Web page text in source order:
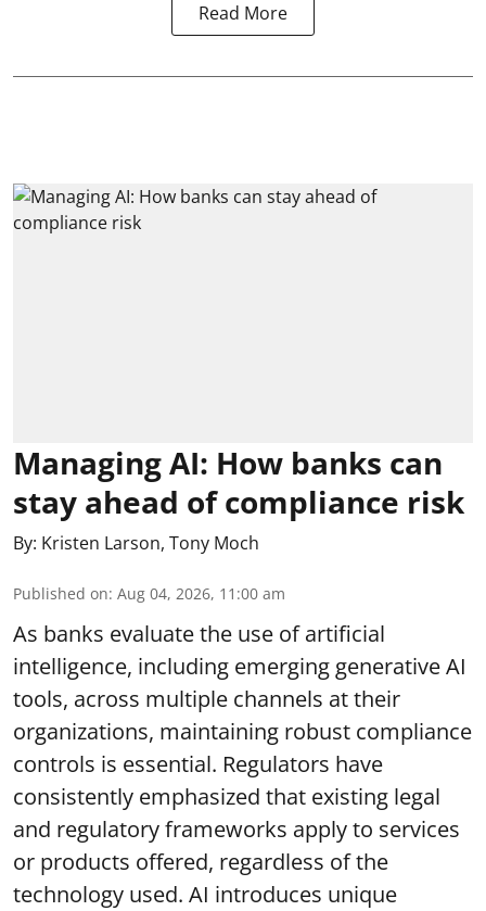
Read More
Managing AI: How banks can
stay ahead of compliance risk
By: Kristen Larson, Tony Moch
Published on: Aug 04, 2026, 11:00 am
As banks evaluate the use of artificial
intelligence, including emerging generative AI
tools, across multiple channels at their
organizations, maintaining robust compliance
controls is essential. Regulators have
consistently emphasized that existing legal
and regulatory frameworks apply to services
or products offered, regardless of the
technology used. AI introduces unique